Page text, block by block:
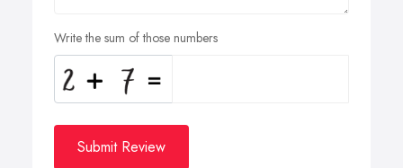
Write the sum of those numbers
Submit Review